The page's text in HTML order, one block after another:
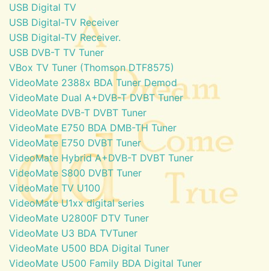
USB Digital TV
USB Digital-TV Receiver
USB Digital-TV Receiver.
USB DVB-T TV Tuner
VBox TV Tuner (Thomson DTF8575)
VideoMate 2388x BDA Tuner Demod
VideoMate Dual A+DVB-T DVBT Tuner
VideoMate DVB-T DVBT Tuner
VideoMate E750 BDA DMB-TH Tuner
VideoMate E750 DVBT Tuner
VideoMate Hybrid A+DVB-T DVBT Tuner
VideoMate S800 DVBT Tuner
VideoMate TV U100
VideoMate U1xx digital series
VideoMate U2800F DTV Tuner
VideoMate U3 BDA TVTuner
VideoMate U500 BDA Digital Tuner
VideoMate U500 Family BDA Digital Tuner